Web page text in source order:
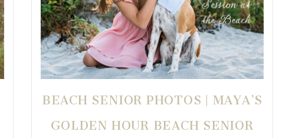
BEACH SENIOR PHOTOS | MAYA’S
GOLDEN HOUR BEACH SENIOR